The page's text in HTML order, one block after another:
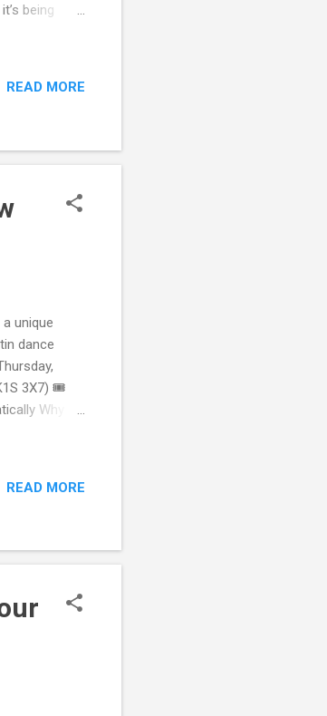
being
a warmer,
READ MORE
unique
dance
3X7) 🎟️
Why
with.
not
READ MORE